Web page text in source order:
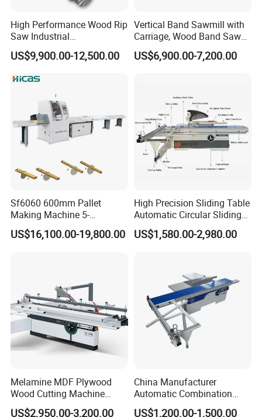
1. Do you offer installation?
Our machines are almost assembled before
your workshop. Video guidance and English
manual can be provided freely. Engineers can be
High Performance Wood Rip
Saw Industrial
Woodworking Lumber
Cutting Saws Machine
US$9,900.00-12,500.00
Vertical Band Sawmill with
Carriage, Wood Band Saw
Machine
US$6,900.00-7,200.00
Sf6060 600mm Pallet
Making Machine 5-
30m/Min Wood Cut off Saw
Electric Wood Cutting
US$16,100.00-19,800.00
High Precision Sliding Table
Automatic Circular Sliding
Panel Saw China
Manufacturer Combination
Woodworking Machine
US$1,580.00-2,980.00
Melamine MDF Plywood
Wood Cutting Machine
Double Saw Blade Panel
US$2,950.00-3,200.00
China Manufacturer
Automatic Combination
Precision CNC Wood Sliding
US$1,200.00-1,500.00